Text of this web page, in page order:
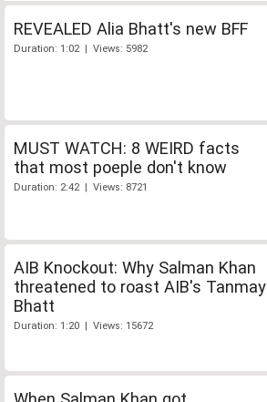
REVEALED Alia Bhatt's new BFF
Duration: 1:02 | Views: 5982
MUST WATCH: 8 WEIRD facts
that most poeple don't know
Duration: 2:42 | Views: 8721
AIB Knockout: Why Salman Khan
threatened to roast AIB's Tanmay
Bhatt
Duration: 1:20 | Views: 15672